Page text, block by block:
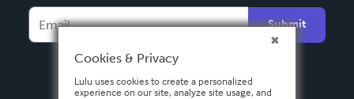
Español
Submit
Cookies & Privacy
Lulu uses cookies to create a personalized
experience on our site, analyze site usage, and